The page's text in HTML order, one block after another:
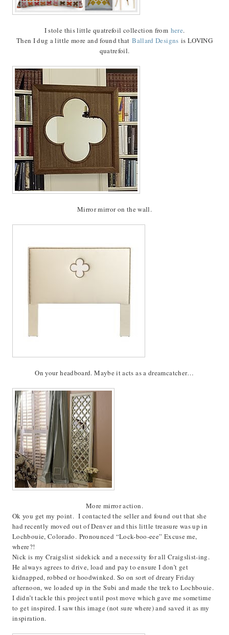
I stole this little quatrefoil collection from here.
Then I dug a little more and found thatBallard Designs is LOVING
quatrefoil.
Mirror mirror on the wall.
On your headboard. Maybe it acts as a dreamcatcher…
More mirror action.
Ok you get my point. I contacted the seller and found out that she
had recently moved out of Denver and this little treasure was up in
Lochbouie, Colorado. Pronounced “Lock-boo-eee” Excuse me,
where?!
Nick is my Craigslist sidekick and a necessity for all Craigslist-ing.
He always agrees to drive, load and pay to ensure I don’t get
kidnapped, robbed or hoodwinked. So on sort of dreary Friday
afternoon, we loaded up in the Subi and made the trek to Lochbouie.
I didn’t tackle this project until post move which gave me sometime
to get inspired. I saw this image (not sure where) and saved it as my
inspiration.